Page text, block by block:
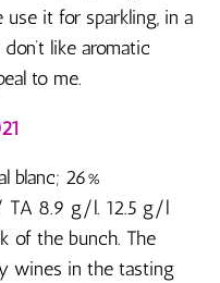
it for sparkling, in a
like aromatic
to me.
blanc; 26%
TA 8.9 g/l. 12.5 g/l
of the bunch. The
wines in the tasting